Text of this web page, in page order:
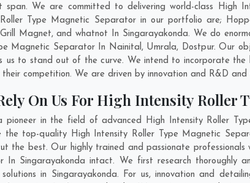
span. We are committed to delivering world-class High
Type Magnetic Separator in our portfolio are;
Magnet, and whatnot In Singarayakonda. We do
Magnetic Separator In Nainital, Umrala, Dostpur. Our
us to stand out of the curve. We intend to incorporate
competition. We are driven by innovation and R&D
On Us For High Intensity Roller
pioneer in the field of advanced High Intensity Roller
the top-quality High Intensity Roller Type Magnetic
the best. Our highly trained and passionate
In Singarayakonda intact. We first research
solutions in Singarayakonda. For us, innovation and